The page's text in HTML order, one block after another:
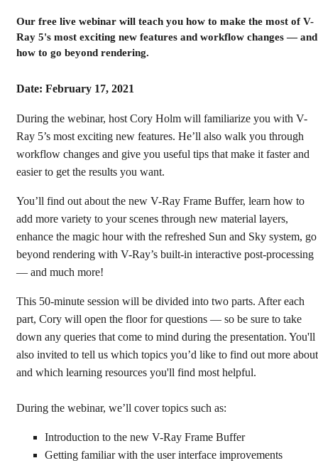
Webinar
Watch the recording
Our free live webinar will teach you how to make the most of V-
Ray 5's most exciting new features and workflow changes — and
how to go beyond rendering.
Date: February 17, 2021
During the webinar, host Cory Holm will familiarize you with V-
Ray 5’s most exciting new features. He’ll also walk you through
workflow changes and give you useful tips that make it faster and
easier to get the results you want.
You’ll find out about the new V-Ray Frame Buffer, learn how to
add more variety to your scenes through new material layers,
enhance the magic hour with the refreshed Sun and Sky system, go
beyond rendering with V-Ray’s built-in interactive post-processing
— and much more!
This 50-minute session will be divided into two parts. After each
part, Cory will open the floor for questions — so be sure to take
down any queries that come to mind during the presentation. You'll
also invited to tell us which topics you’d like to find out more about
and which learning resources you'll find most helpful.
During the webinar, we’ll cover topics such as:
Introduction to the new V-Ray Frame Buffer
Getting familiar with the user interface improvements